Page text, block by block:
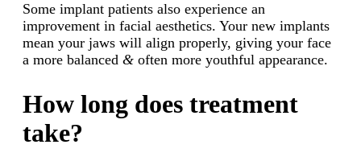
Some implant patients also experience an
improvement in facial aesthetics. Your new implants
mean your jaws will align properly, giving your face
a more balanced & often more youthful appearance.
How long does treatment
take?